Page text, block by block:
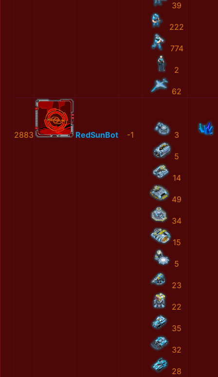
39
222
774
2
62
2883 RedSunBot -1 3
5
14
49
34
15
5
23
22
35
32
28